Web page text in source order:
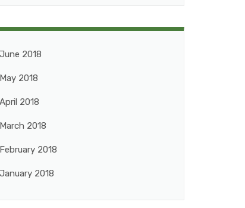
June 2018
May 2018
April 2018
March 2018
February 2018
January 2018